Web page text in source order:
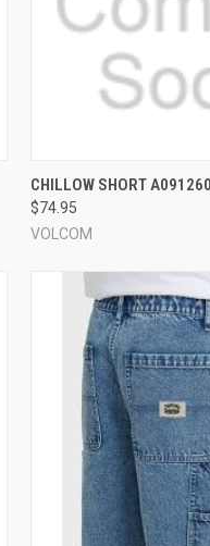
QUICK VIEW
Compare
CHILLOW SHORT
$74.95
VOLCOM